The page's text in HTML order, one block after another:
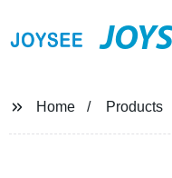
Home Products